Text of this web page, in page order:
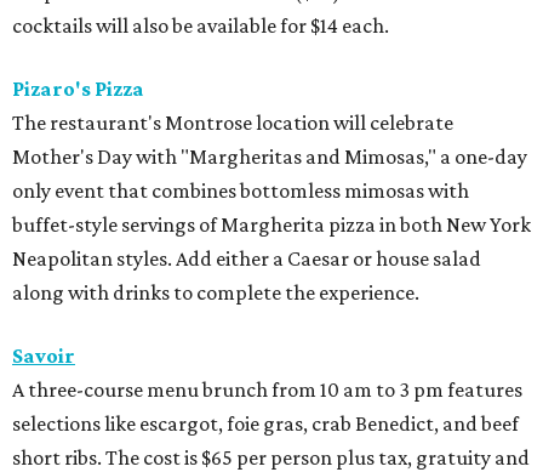
cocktails will also be available for $14 each.
Pizaro's Pizza
The restaurant's Montrose location will celebrate
Mother's Day with "Margheritas and Mimosas," a one-day
only event that combines bottomless mimosas with
buffet-style servings of Margherita pizza in both New York
Neapolitan styles. Add either a Caesar or house salad
along with drinks to complete the experience.
Savoir
A three-course menu brunch from 10 am to 3 pm features
selections like escargot, foie gras, crab Benedict, and beef
short ribs. The cost is $65 per person plus tax, gratuity and